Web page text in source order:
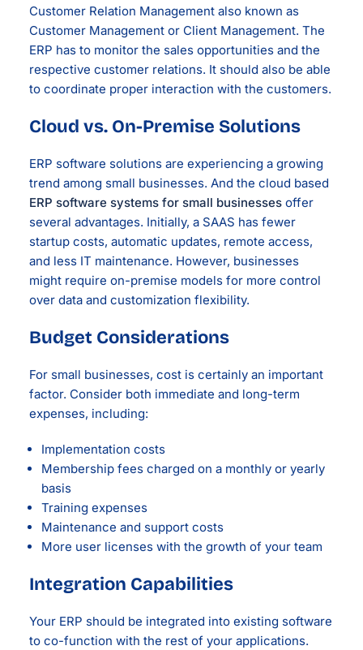
Customer Relation Management also known as
Customer Management or Client Management. The
ERP has to monitor the sales opportunities and the
respective customer relations. It should also be able
to coordinate proper interaction with the customers.
Cloud vs. On-Premise Solutions
ERP software solutions are experiencing a growing
trend among small businesses. And the cloud based
ERP software systems for small businesses offer
several advantages. Initially, a SAAS has fewer
startup costs, automatic updates, remote access,
and less IT maintenance. However, businesses
might require on-premise models for more control
over data and customization flexibility.
Budget Considerations
For small businesses, cost is certainly an important
factor. Consider both immediate and long-term
expenses, including:
Implementation costs
Membership fees charged on a monthly or yearly
basis
Training expenses
Maintenance and support costs
More user licenses with the growth of your team
Integration Capabilities
Your ERP should be integrated into existing software
to co-function with the rest of your applications.